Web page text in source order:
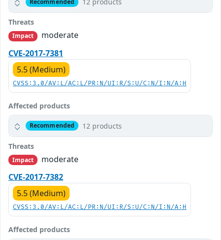
Recommended 12 products
Threats
Impact
moderate
CVE-2017-7381
5.5 (Medium)
CVSS:3.0/AV:L/AC:L/PR:N/UI:R/S:U/C:N/I:N/A:H
Affected products
Recommended 12 products
Threats
Impact
moderate
CVE-2017-7382
5.5 (Medium)
CVSS:3.0/AV:L/AC:L/PR:N/UI:R/S:U/C:N/I:N/A:H
Affected products